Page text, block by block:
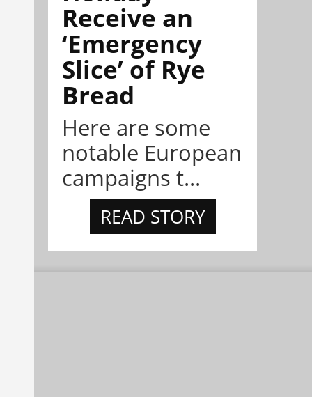
Receive an
‘Emergency
Slice’ of Rye
Bread
Here are some
notable European
campaigns t...
READ STORY